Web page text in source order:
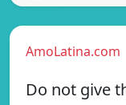
AmoLatina.com
Do not give